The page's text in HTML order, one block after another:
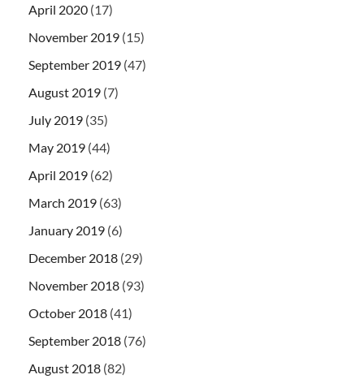
April 2020 (17)
November 2019 (15)
September 2019 (47)
August 2019 (7)
July 2019 (35)
May 2019 (44)
April 2019 (62)
March 2019 (63)
January 2019 (6)
December 2018 (29)
November 2018 (93)
October 2018 (41)
September 2018 (76)
August 2018 (82)